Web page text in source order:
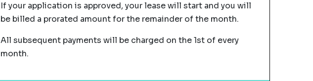
If your application is approved, your lease will start and you will
be billed a prorated amount for the remainder of the month.
All subsequent payments will be charged on the 1st of every
month.